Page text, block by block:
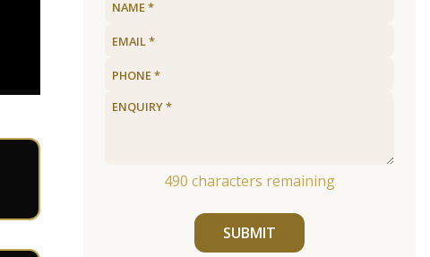
490 characters remaining
SUBMIT